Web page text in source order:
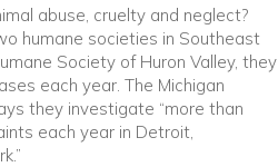
abuse, cruelty and neglect?
humane societies in Southeast
Society of Huron Valley, they
each year. The Michigan
they investigate “more than
each year in Detroit,